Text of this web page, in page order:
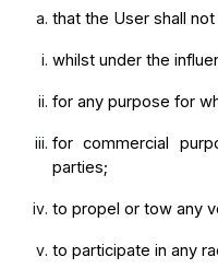
that the User shall
whilst under the
for any purpose for
for commercial
parties;
to propel or tow any
to participate in any